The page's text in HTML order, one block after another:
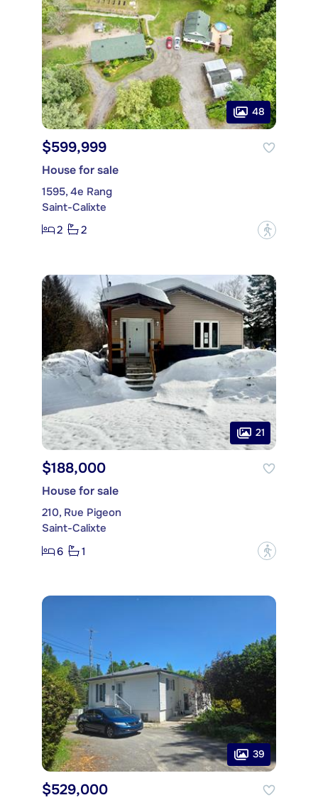
48
$599,999
House for sale
1595, 4e Rang
Saint-Calixte
2
2 ?
21
$188,000
House for sale
210, Rue Pigeon
Saint-Calixte
6
1 ?
39
$529,000